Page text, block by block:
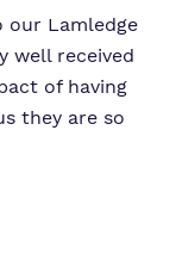
our Lamledge
well received
of having
they are so